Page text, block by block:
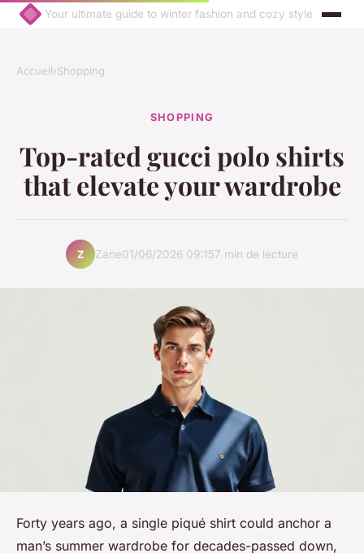
Your ultimate guide to winter fashion and cozy style
Accueil›Shopping
SHOPPING
Top-rated gucci polo shirts
that elevate your wardrobe
Z Zane01/06/2026 09:157 min de lecture
Forty years ago, a single piqué shirt could anchor a
man’s summer wardrobe for decades-passed down,